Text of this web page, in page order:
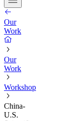
Our
Work
Our
Work
Workshop
China-
U.S.